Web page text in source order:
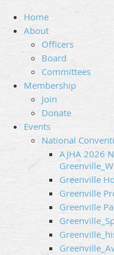
Home
About
Officers
Board
Committees
Membership
Join
Donate
Events
National
AJHA 2026
Greenville
Greenville
Greenville